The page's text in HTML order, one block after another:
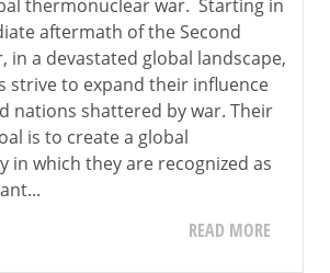
thermonuclear war. Starting in
aftermath of the Second
in a devastated global landscape,
strive to expand their influence
nations shattered by war. Their
is to create a global
in which they are recognized as
READ MORE